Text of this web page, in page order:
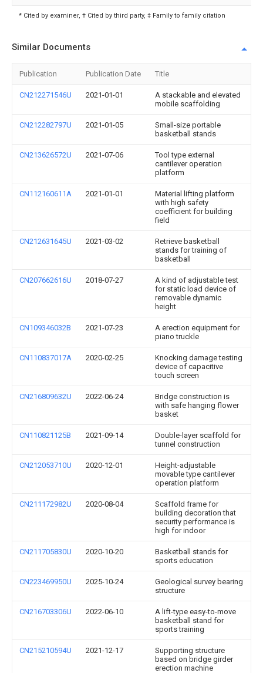
* Cited by examiner, † Cited by third party, ‡ Family to family citation
Similar Documents
Publication Publication Date Title
CN212271546U 2021-01-01
A stackable and elevated
mobile scaffolding
CN212282797U 2021-01-05
Small-size portable
basketball stands
CN213626572U 2021-07-06
Tool type external
cantilever operation
platform
CN112160611A 2021-01-01
Material lifting platform
with high safety
coefficient for building
field
CN212631645U 2021-03-02
Retrieve basketball
stands for training of
basketball
CN207662616U 2018-07-27
A kind of adjustable test
for static load device of
removable dynamic
height
CN109346032B 2021-07-23
A erection equipment for
piano truckle
CN110837017A 2020-02-25
Knocking damage testing
device of capacitive
touch screen
CN216809632U 2022-06-24
Bridge construction is
with safe hanging flower
basket
CN110821125B 2021-09-14
Double-layer scaffold for
tunnel construction
CN212053710U 2020-12-01
Height-adjustable
movable type cantilever
operation platform
CN211172982U 2020-08-04
Scaffold frame for
building decoration that
security performance is
high for indoor
CN211705830U 2020-10-20
Basketball stands for
sports education
CN223469950U 2025-10-24
Geological survey bearing
structure
CN216703306U 2022-06-10
A lift-type easy-to-move
basketball stand for
sports training
CN215210594U 2021-12-17
Supporting structure
based on bridge girder
erection machine